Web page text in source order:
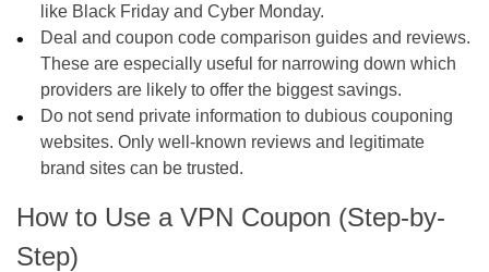
like Black Friday and Cyber Monday.
Deal and coupon code comparison guides and reviews.
These are especially useful for narrowing down which
providers are likely to offer the biggest savings.
Do not send private information to dubious couponing
websites. Only well-known reviews and legitimate
brand sites can be trusted.
How to Use a VPN Coupon (Step-by-
Step)